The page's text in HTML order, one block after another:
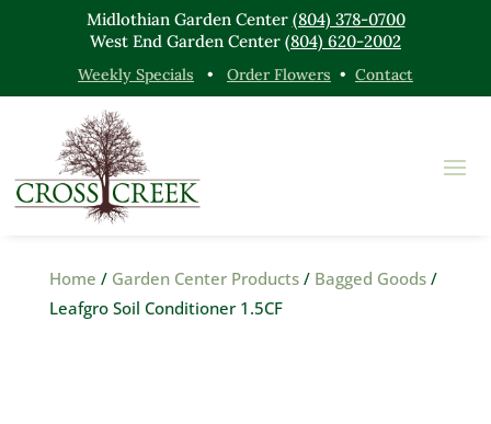
Midlothian Garden Center (804) 378-0700
West End Garden Center (804) 620-2002
Weekly Specials • Order Flowers • Contact
Home / Garden Center Products/ Bagged Goods/
Leafgro Soil Conditioner 1.5CF